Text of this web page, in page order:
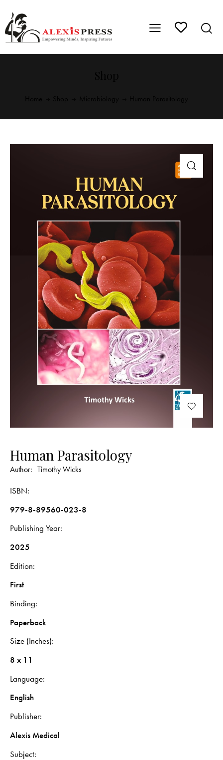
Human Parasitology
Author: Timothy Wicks
ISBN
979-8-89560-023-8
Publishing Year
2025
Edition
First
Binding
Paperback
Size (Inches)
8 x 11
Language
English
Publisher
Alexis Medical
Subject